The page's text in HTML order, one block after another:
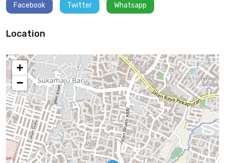
Facebook Twitter Whatsapp
Location
+
−